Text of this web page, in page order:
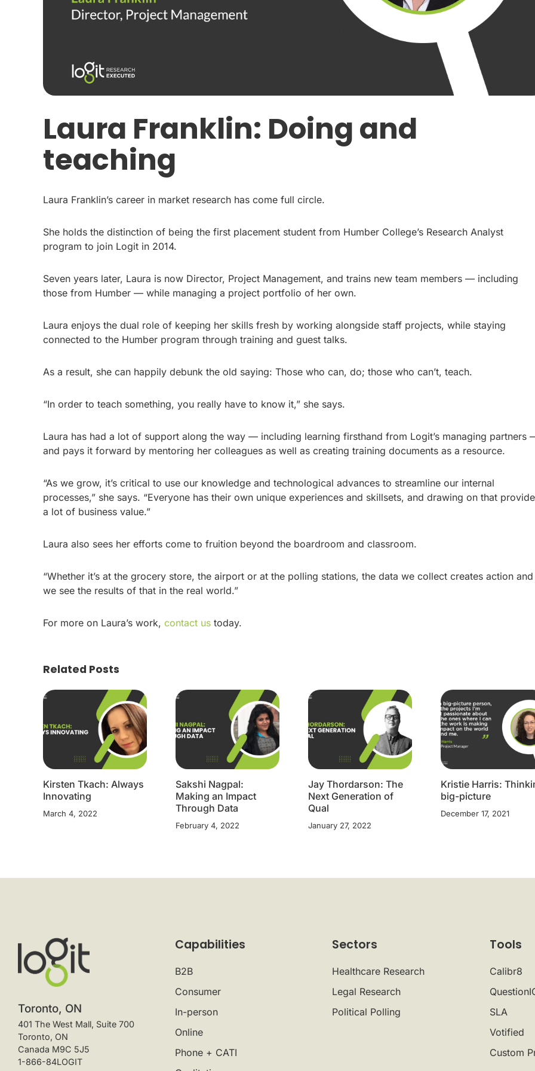
Laura Franklin: Doing and
teaching
Laura Franklin’s career in market research has come full circle.
She holds the distinction of being the first placement student from Humber College’s Research Analyst
program to join Logit in 2014.
Seven years later, Laura is now Director, Project Management, and trains new team members — including
those from Humber — while managing a project portfolio of her own.
Laura enjoys the dual role of keeping her skills fresh by working alongside staff projects, while staying
connected to the Humber program through training and guest talks.
As a result, she can happily debunk the old saying: Those who can, do; those who can’t, teach.
“In order to teach something, you really have to know it,” she says.
Laura has had a lot of support along the way — including learning firsthand from Logit’s managing partners
and pays it forward by mentoring her colleagues as well as creating training documents as a resource.
“As we grow, it’s critical to use our knowledge and technological advances to streamline our internal
processes,” she says. “Everyone has their own unique experiences and skillsets, and drawing on that
a lot of business value.”
Laura also sees her efforts come to fruition beyond the boardroom and classroom.
“Whether it’s at the grocery store, the airport or at the polling stations, the data we collect creates action and
we see the results of that in the real world.”
For more on Laura’s work, contact us today.
Related Posts
Kirsten Tkach: Always
Innovating
March 4, 2022
Sakshi Nagpal:
Making an Impact
Through Data
February 4, 2022
Jay Thordarson: The
Next Generation of
Qual
January 27, 2022
Kristie Harris:
big-picture
December 17, 2021
Toronto, ON
401 The West Mall, Suite 700
Toronto, ON
Canada M9C 5J5
1-866-84LOGIT
Capabilities
B2B
Consumer
In-person
Online
Phone + CATI
Sectors
Healthcare Research
Legal Research
Political Polling
Tools
Calibr8
SLA
Votified
Custom